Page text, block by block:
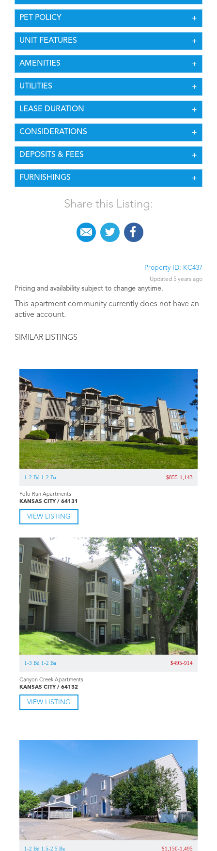
PET POLICY
UNIT FEATURES
AMENITIES
UTILITIES
LEASE DURATION
CONSIDERATIONS
DEPOSITS & FEES
FURNISHINGS
Share this Listing:
Property ID: KC437
Updated 5 years ago
Pricing and availability subject to change anytime.
This apartment community currently does not have an
active account.
SIMILAR LISTINGS
1-2 Bd 1-2 Ba $855-1,143
Polo Run Apartments
KANSAS CITY / 64131
VIEW LISTING
1-3 Bd 1-2 Ba $495-914
Canyon Creek Apartments
KANSAS CITY / 64132
VIEW LISTING
1-2 Bd 1.5-2.5 Ba $1,150-1,495